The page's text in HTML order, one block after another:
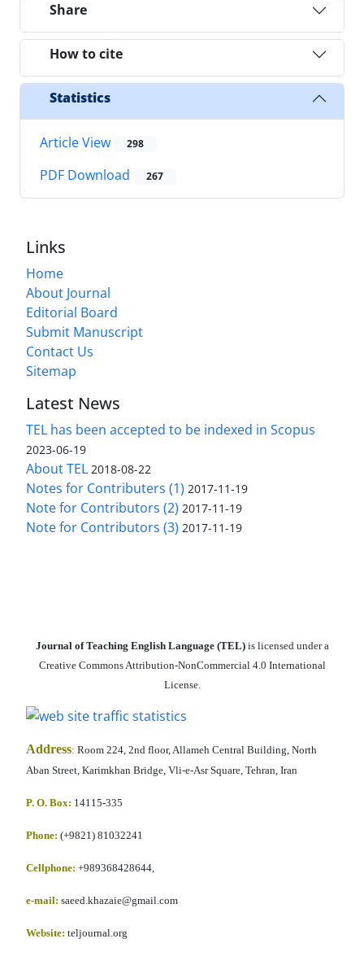
Share
How to cite
Statistics
Article View 298
PDF Download 267
Links
Home
About Journal
Editorial Board
Submit Manuscript
Contact Us
Sitemap
Latest News
TEL has been accepted to be indexed in Scopus
2023-06-19
About TEL 2018-08-22
Notes for Contributers (1) 2017-11-19
Note for Contributors (2) 2017-11-19
Note for Contributors (3) 2017-11-19
Journal of Teaching English Language (TEL)is licensed under a
Creative Commons Attribution-NonCommercial 4.0 International
License.
Address: Room 224, 2nd floor, Allameh Central Building, North
Aban Street, Karimkhan Bridge, Vli-e-Asr Square, Tehran, Iran
P. O. Box: 14115-335
Phone: (+9821) 81032241
Cellphone: +989368428644,
e-mail: saeed.khazaie@gmail.com
Website: teljournal.org